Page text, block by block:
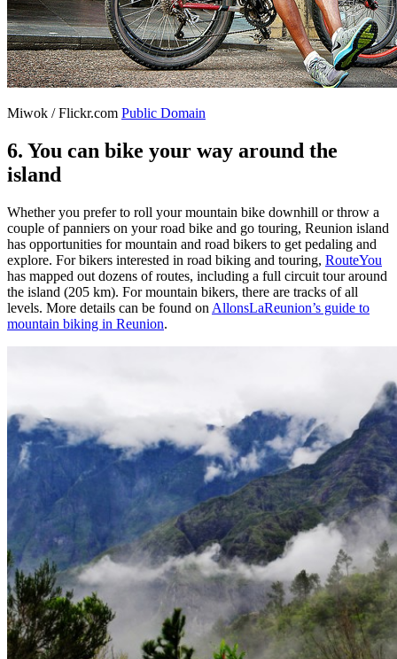
Miwok / Flickr.com Public Domain
6. You can bike your way around the
island
Whether you prefer to roll your mountain bike downhill or throw a
couple of panniers on your road bike and go touring, Reunion island
has opportunities for mountain and road bikers to get pedaling and
explore. For bikers interested in road biking and touring, RouteYou
has mapped out dozens of routes, including a full circuit tour around
the island (205 km). For mountain bikers, there are tracks of all
levels. More details can be found on AllonsLaReunion’s guide to
mountain biking in Reunion.